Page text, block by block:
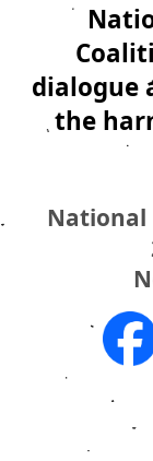
dialogue
the
National